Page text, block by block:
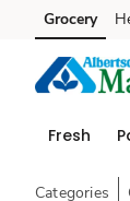
Skip to search
Skip to main
Skip to cookie
Skip to chat
Grocery
Fresh
Categories